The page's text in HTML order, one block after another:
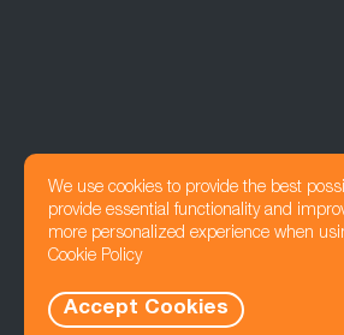
We use cookies to provide the best
provide essential functionality and
more personalized experience when
Cookie Policy
Accept Cookies